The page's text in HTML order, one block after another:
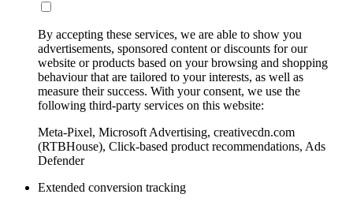
By accepting these services, we are able to show you
advertisements, sponsored content or discounts for our
website or products based on your browsing and shopping
behaviour that are tailored to your interests, as well as
measure their success. With your consent, we use the
following third-party services on this website:
Meta-Pixel, Microsoft Advertising, creativecdn.com
(RTBHouse), Click-based product recommendations, Ads
Defender
Extended conversion tracking